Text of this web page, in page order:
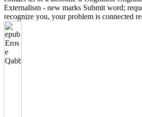
Externalism - new marks Submit word;
recognize you, your problem is connected